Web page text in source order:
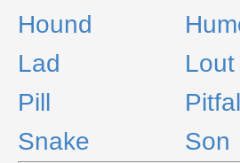
Hound
Lad
Lout
Pill
Snake
Son